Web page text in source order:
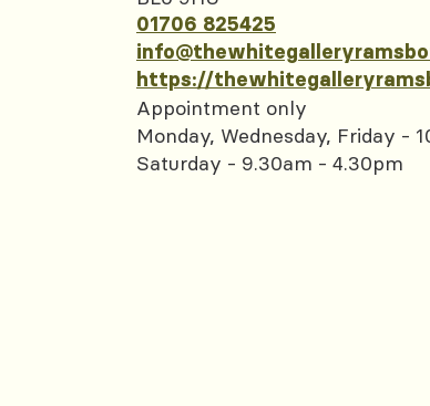
01706 825425
https://
Appointment only
Monday, Wednesday, Friday -
Saturday - 9.30am - 4.30pm